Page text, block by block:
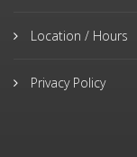
Location / Hours
Privacy Policy